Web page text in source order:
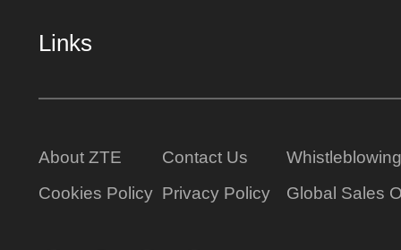
Links
About ZTE Contact Us
Whistleblowing
Cookies Policy Privacy Policy Global Sales